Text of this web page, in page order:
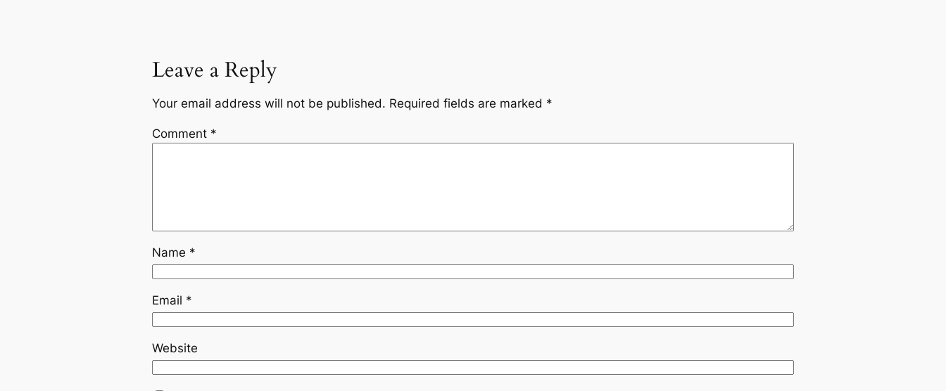
Leave a Reply
Your email address will not be published. Required fields are marked *
Comment *
Name *
Email *
Website